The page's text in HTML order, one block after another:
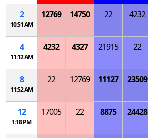
2
10:51 AM
12769 14750 22 4232
4
11:12 AM
4232 4327 21915 22
8
11:52 AM
22 12769 11127 23509
12
1:18 PM
17005 22 8875 24428